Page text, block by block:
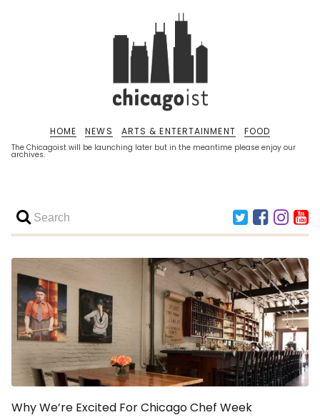
The Chicagoist will be launching later but in the meantime please enjoy our
archives.
HOME NEWS ARTS & ENTERTAINMENT FOOD
Why We’re Excited For Chicago Chef Week